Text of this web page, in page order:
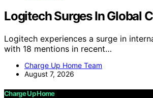
Logitech Surges In Global
Logitech experiences a surge in
with 18 mentions in recent…
Charge Up Home Team
August 7, 2026
Charge Up Home